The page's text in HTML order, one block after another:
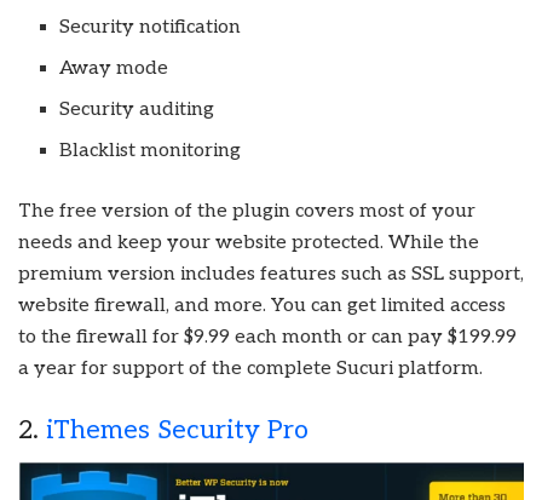
Security notification
Away mode
Security auditing
Blacklist monitoring
The free version of the plugin covers most of your
needs and keep your website protected. While the
premium version includes features such as SSL support,
website firewall, and more. You can get limited access
to the firewall for $9.99 each month or can pay $199.99
a year for support of the complete Sucuri platform.
2. iThemes Security Pro